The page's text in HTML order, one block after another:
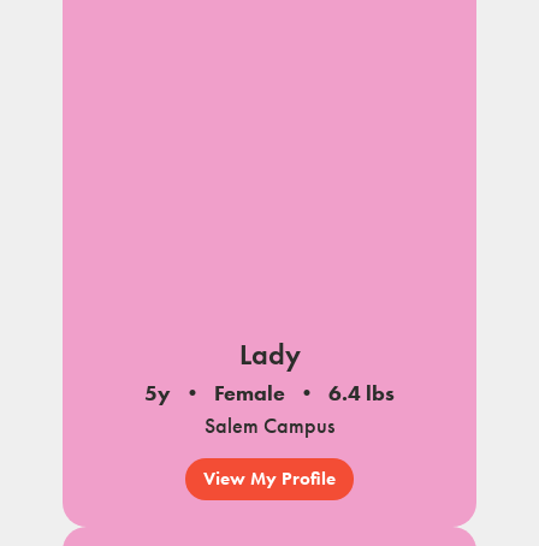
Lady
5y Female
6.4 lbs
Salem Campus
View My Profile